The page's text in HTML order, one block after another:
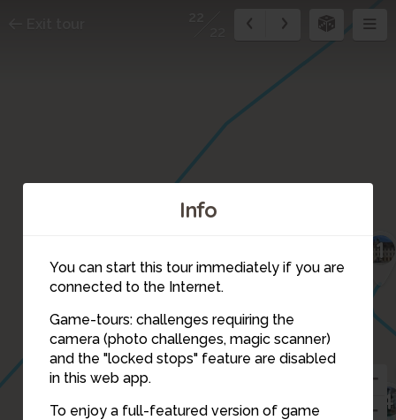
Info
You can start this tour immediately if you are
connected to the Internet.
Game-tours: challenges requiring the
camera (photo challenges, magic scanner)
and the "locked stops" feature are disabled
in this web app.
To enjoy a full-featured version of game
22
13
4
1